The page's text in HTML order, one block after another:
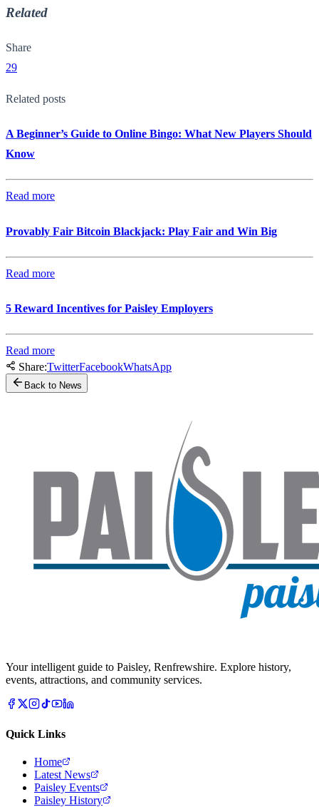
Related
Share
29
Related posts
A Beginner’s Guide to Online Bingo: What New Players Should
Know
Read more
Provably Fair Bitcoin Blackjack: Play Fair and Win Big
Read more
5 Reward Incentives for Paisley Employers
Read more
Share:TwitterFacebookWhatsApp
Back to News
Your intelligent guide to Paisley, Renfrewshire. Explore history,
events, attractions, and community services.
Quick Links
Home
Latest News
Paisley Events
Paisley History